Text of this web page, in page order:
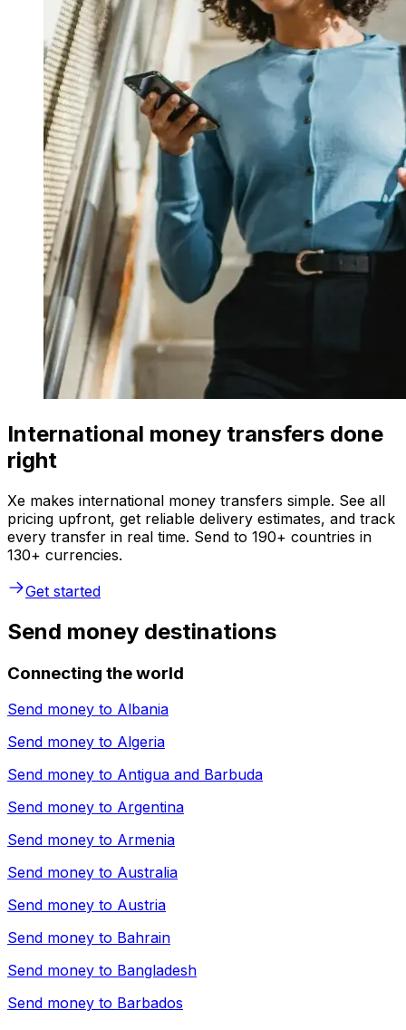
International money transfers done
right
Xe makes international money transfers simple. See all
pricing upfront, get reliable delivery estimates, and track
every transfer in real time. Send to 190+ countries in
130+ currencies.
Get started
Send money destinations
Connecting the world
Send money to Albania
Send money to Algeria
Send money to Antigua and Barbuda
Send money to Argentina
Send money to Armenia
Send money to Australia
Send money to Austria
Send money to Bahrain
Send money to Bangladesh
Send money to Barbados